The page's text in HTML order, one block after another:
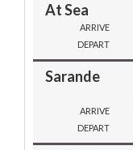
At Sea
ARRIVE
DEPART
Sarande
ARRIVE
DEPART